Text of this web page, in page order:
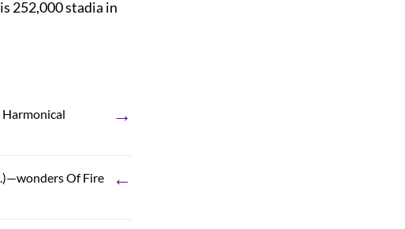
252,000 stadia in
→
Of Fire
←